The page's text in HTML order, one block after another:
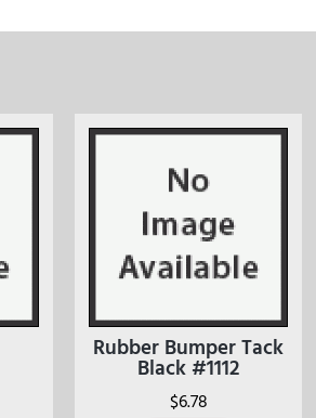
Rubber Bumper Tack
Black #1112
$6.78